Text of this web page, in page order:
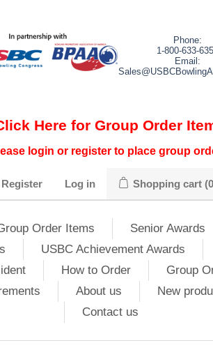
Phone:
1-800-633-
Email:
Here for Group Order
login or register to place group
Register Log in Shopping cart
Order Items Senior Awards
USBC Achievement Awards
How to Order
Group
About us New
Contact us